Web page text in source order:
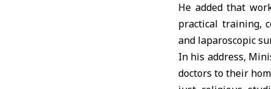
He added that
practical training,
and laparoscopic
In his address,
doctors to their